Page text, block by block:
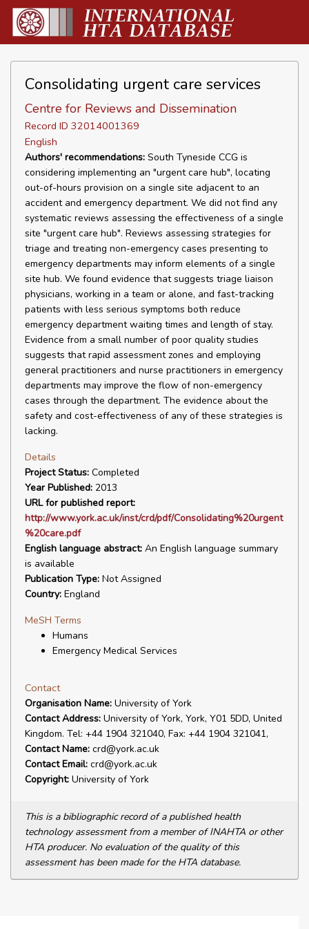
Consolidating urgent care services
Centre for Reviews and Dissemination
Record ID 32014001369
English
Authors' recommendations: South Tyneside CCG is
considering implementing an "urgent care hub", locating
out-of-hours provision on a single site adjacent to an
accident and emergency department. We did not find any
systematic reviews assessing the effectiveness of a single
site "urgent care hub". Reviews assessing strategies for
triage and treating non-emergency cases presenting to
emergency departments may inform elements of a single
site hub. We found evidence that suggests triage liaison
physicians, working in a team or alone, and fast-tracking
patients with less serious symptoms both reduce
emergency department waiting times and length of stay.
Evidence from a small number of poor quality studies
suggests that rapid assessment zones and employing
general practitioners and nurse practitioners in emergency
departments may improve the flow of non-emergency
cases through the department. The evidence about the
safety and cost-effectiveness of any of these strategies is
lacking.
Details
Project Status: Completed
Year Published: 2013
URL for published report:
http://www.york.ac.uk/inst/crd/pdf/Consolidating%20urgent
%20care.pdf
English language abstract: An English language summary
is available
Publication Type: Not Assigned
Country: England
MeSH Terms
Humans
Emergency Medical Services
Contact
Organisation Name: University of York
Contact Address: University of York, York, Y01 5DD, United
Kingdom. Tel: +44 1904 321040, Fax: +44 1904 321041,
Contact Name: crd@york.ac.uk
Contact Email: crd@york.ac.uk
Copyright: University of York
This is a bibliographic record of a published health
technology assessment from a member of INAHTA or other
HTA producer. No evaluation of the quality of this
assessment has been made for the HTA database.